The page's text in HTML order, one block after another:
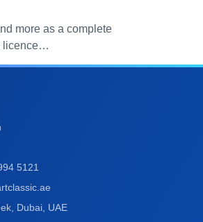
more as a complete
licence…